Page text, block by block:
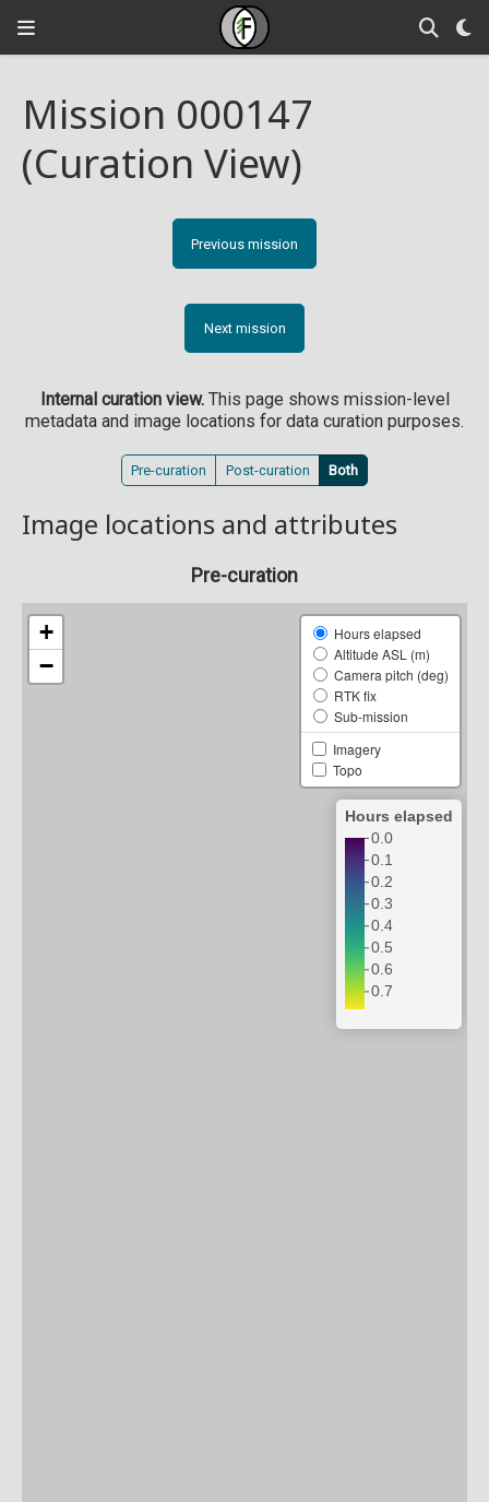
Mission 000147
(Curation View)
Previous mission
Next mission
Internal curation view.This page shows mission-level
metadata and image locations for data curation purposes.
Pre-curation Post-curation Both
Image locations and attributes
Pre-curation